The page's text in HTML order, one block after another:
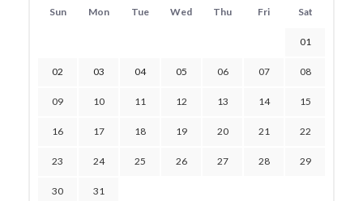
Sun Mon Tue Wed Thu Fri Sat
01
02 03 04 05 06 07 08
09 10 11 12 13 14 15
16 17 18 19 20 21 22
23 24 25 26 27 28 29
30 31